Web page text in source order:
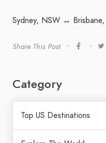
Sydney, NSW ↔
Share This Post
Category
Top US Destinations